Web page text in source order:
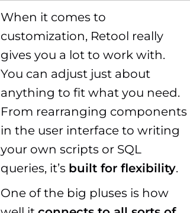
When it comes to
customization, Retool really
gives you a lot to work with.
You can adjust just about
anything to fit what you need.
From rearranging components
in the user interface to writing
your own scripts or SQL
queries, it’s built for flexibility.
One of the big pluses is how